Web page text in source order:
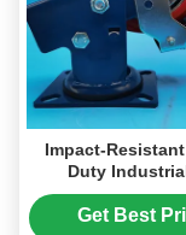
Impact-
Duty
Polyurethane
Spring Load-Bearing
Get Best